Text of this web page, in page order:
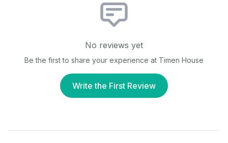
No reviews yet
Be the first to share your experience at Timen House
Write the First Review